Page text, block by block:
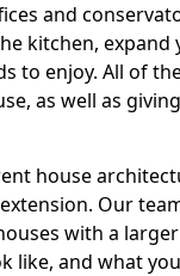
and
kitchen, expand
to enjoy. All of
as well as
house
Our
with a
like, and what